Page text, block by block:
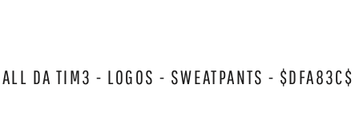
ALL DA TIM3 - LOGOS - SWEATPANTS - $DFA83C$